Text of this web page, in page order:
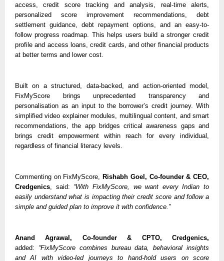
access, credit score tracking and analysis, real-time alerts,
personalized score improvement recommendations, debt
settlement guidance, debt repayment options, and an easy-to-
follow progress roadmap. This helps users build a stronger credit
profile and access loans, credit cards, and other financial products
at better terms and lower cost.
Built on a structured, data-backed, and action-oriented model,
FixMyScore brings unprecedented transparency and
personalisation as an input to the borrower’s credit journey. With
simplified video explainer modules, multilingual content, and smart
recommendations, the app bridges critical awareness gaps and
brings credit empowerment within reach for every individual,
regardless of financial literacy levels.
Commenting on FixMyScore,
Rishabh Goel, Co-founder & CEO,
Credgenics , said: “With FixMyScore, we want every Indian to
easily understand what is impacting their credit score and follow a
simple and guided plan to improve it with confidence.”
Anand Agrawal, Co-founder & CPTO, Credgenics,
added: “FixMyScore combines bureau data, behavioral insights
and AI with video-led journeys to hand-hold users on score